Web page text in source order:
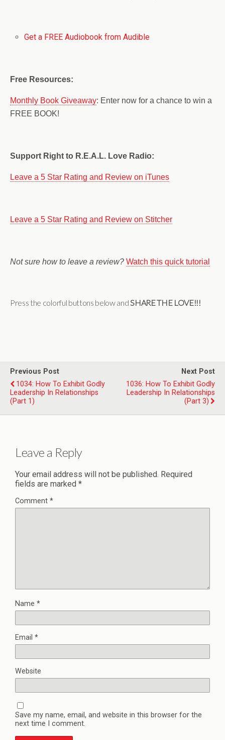
Get a FREE Audiobook from Audible
Free Resources:
Monthly Book Giveaway: Enter now for a chance to win a
FREE BOOK!
Support Right to R.E.A.L. Love Radio:
Leave a 5 Star Rating and Review on iTunes
Leave a 5 Star Rating and Review on Stitcher
Not sure how to leave a review? Watch this quick tutorial
Press the colorful buttons below and SHARE THE LOVE!!!
Previous Post
1034: How To Exhibit Godly
Leadership In Relationships
(Part 1)
Next Post
1036: How To Exhibit Godly
Leadership In Relationships
(Part 3)
Leave a Reply
Your email address will not be published. Required
fields are marked *
Comment *
Name *
Email *
Website
Save my name, email, and website in this browser for the
next time I comment.